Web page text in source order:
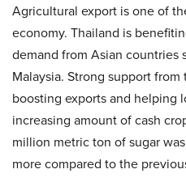
Agricultural export is one of
economy. Thailand is
demand from Asian countries
Malaysia. Strong support
boosting exports and helping
increasing amount of cash
million metric ton of sugar
more compared to the